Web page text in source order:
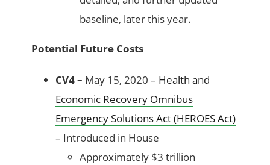
baseline, later this year.
Potential Future Costs
CV4 – May 15, 2020 – Health and
Economic Recovery Omnibus
Emergency Solutions Act (HEROES Act)
– Introduced in House
Approximately $3 trillion